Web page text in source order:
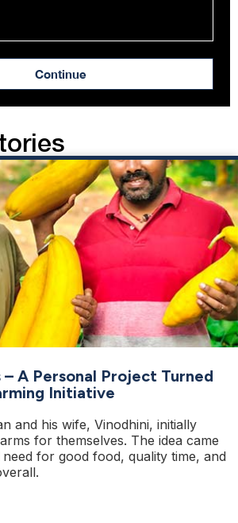
Continue
– A Personal Project Turned
Initiative
and his wife, Vinodhini, initially
for themselves. The idea came
for good food, quality time, and